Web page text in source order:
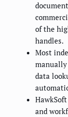
of the
handles.
Most
manually
data
and